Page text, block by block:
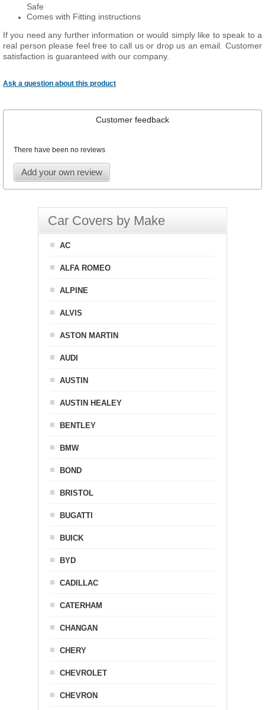
Safe
Comes with Fitting instructions
If you need any further information or would simply like to speak to a
real person please feel free to call us or drop us an email. Customer
satisfaction is guaranteed with our company.
Ask a question about this product
Customer feedback
There have been no reviews
Add your own review
Car Covers by Make
AC
ALFA ROMEO
ALPINE
ALVIS
ASTON MARTIN
AUDI
AUSTIN
AUSTIN HEALEY
BENTLEY
BMW
BOND
BRISTOL
BUGATTI
BUICK
BYD
CADILLAC
CATERHAM
CHANGAN
CHERY
CHEVROLET
CHEVRON